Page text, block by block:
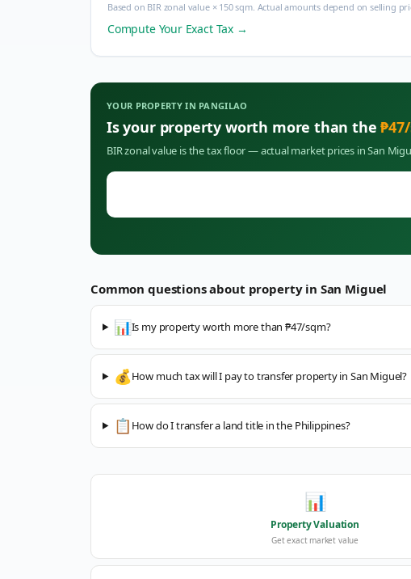
Based on BIR zonal value × 150 sqm. Actual amounts depend on selling
Compute Your Exact Tax →
YOUR PROPERTY IN PANGILAO
Is your property worth more than the₱47
BIR zonal value is the tax floor — actual market prices inSan
Common questions about property in San Miguel
📊Is my property worth more than ₱47/sqm?
💰How much tax will I pay to transfer property in San Miguel?
📋 How do I transfer a land title in the Philippines?
📊
Property Valuation
Get exact market value